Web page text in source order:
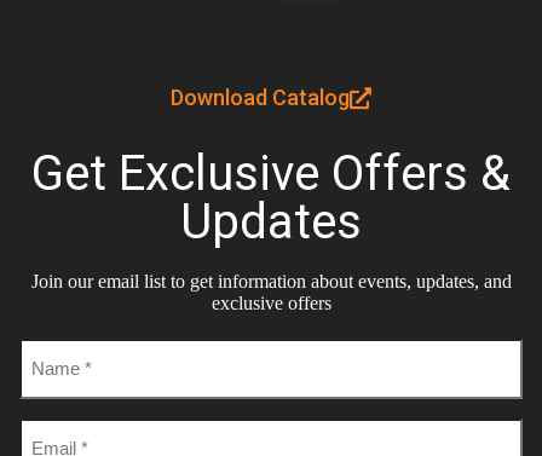
Download Catalog
Get Exclusive Offers &
Updates
Join our email list to get information about events, updates, and
exclusive offers
Name
Email